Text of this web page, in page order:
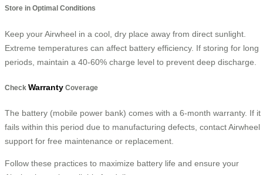
Store in Optimal Conditions
Keep your Airwheel in a cool, dry place away from direct sunlight.
Extreme temperatures can affect battery efficiency. If storing for long
periods, maintain a 40-60% charge level to prevent deep discharge.
Check Warranty Coverage
The battery (mobile power bank) comes with a 6-month warranty. If it
fails within this period due to manufacturing defects, contact Airwheel
support for free maintenance or replacement.
Follow these practices to maximize battery life and ensure your